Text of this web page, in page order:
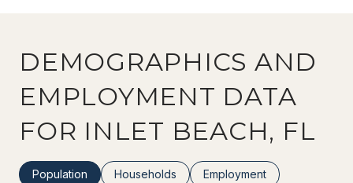
DEMOGRAPHICS AND
EMPLOYMENT DATA
FOR INLET BEACH, FL
Population Households Employment